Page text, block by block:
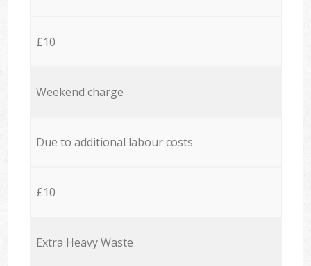
£10
Weekend charge
Due to additional labour costs
£10
Extra Heavy Waste